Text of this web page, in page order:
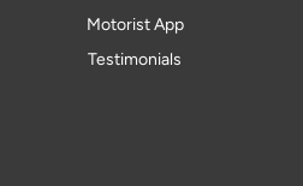
Motorist App
Testimonials